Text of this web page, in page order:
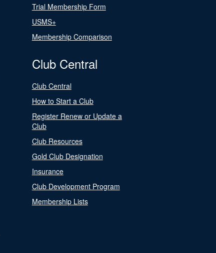
Trial Membership Form
USMS+
Membership Comparison
Club Central
Club Central
How to Start a Club
Register Renew or Update a
Club
Club Resources
Gold Club Designation
Insurance
Club Development Program
Membership Lists